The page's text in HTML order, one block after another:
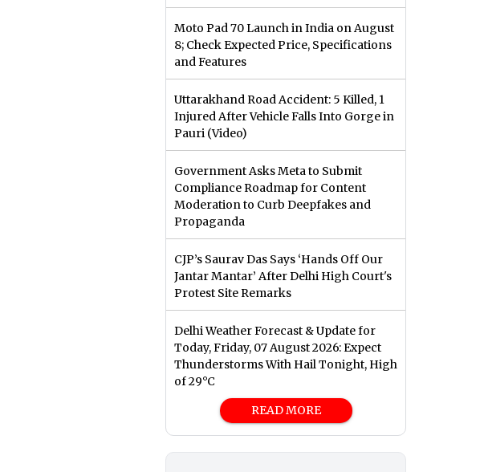
Moto Pad 70 Launch in India on August
8; Check Expected Price, Specifications
and Features
Uttarakhand Road Accident: 5 Killed, 1
Injured After Vehicle Falls Into Gorge in
Pauri (Video)
Government Asks Meta to Submit
Compliance Roadmap for Content
Moderation to Curb Deepfakes and
Propaganda
CJP’s Saurav Das Says ‘Hands Off Our
Jantar Mantar’ After Delhi High Court's
Protest Site Remarks
Delhi Weather Forecast & Update for
Today, Friday, 07 August 2026: Expect
Thunderstorms With Hail Tonight, High
of 29°C
READ MORE